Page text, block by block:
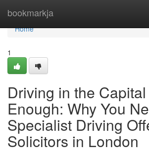
bookmarkja
Home
Home
1
Driving in the
Enough: Why You
Specialist Driving
Solicitors in London